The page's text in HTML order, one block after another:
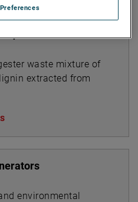
waste mixture of
extracted from
environmental